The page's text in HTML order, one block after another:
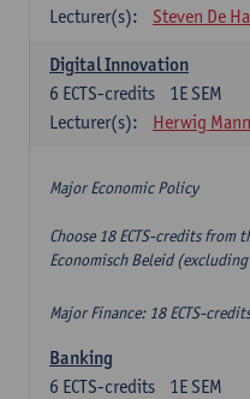
Lecturer(s):
Steven De
Digital Innovation
1E SEM
6 ECTS-credits
Lecturer(s):
Herwig
Major Economic Policy
Choose 18 ECTS-credits from
Economisch Beleid
Major Finance: 18 ECTS-
Banking
1E SEM
6 ECTS-credits